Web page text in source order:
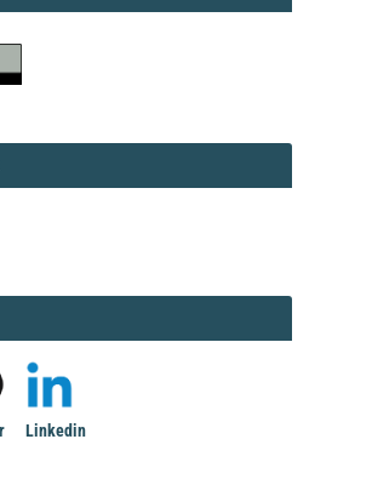
Linkedin